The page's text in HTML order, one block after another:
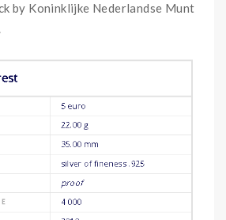
by Koninklijke Nederlandse Munt